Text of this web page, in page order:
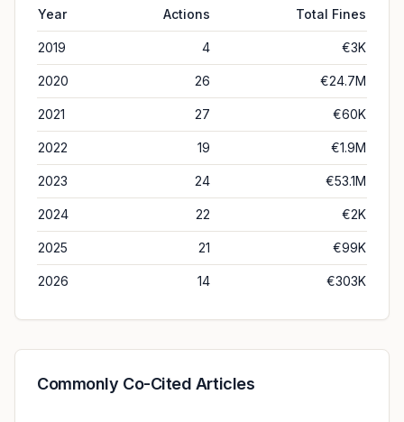
Year Actions Total Fines
2019 4 €3K
2020 26 €24.7M
2021 27 €60K
2022 19 €1.9M
2023 24 €53.1M
2024 22 €2K
2025 21 €99K
2026 14 €303K
Commonly Co-Cited Articles